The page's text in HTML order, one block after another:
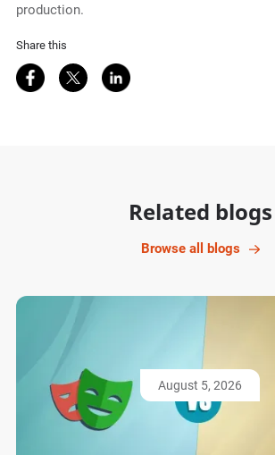
production.
Share this
Share on Facebook
Share on Twitter
Share on LinkedIn
Related blogs
Browse all blogs
August 5, 2026